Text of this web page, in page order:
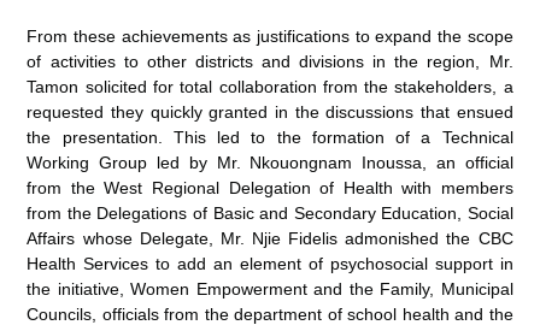
From these achievements as justifications to expand the scope
of activities to other districts and divisions in the region, Mr.
Tamon solicited for total collaboration from the stakeholders, a
requested they quickly granted in the discussions that ensued
the presentation. This led to the formation of a Technical
Working Group led by Mr. Nkouongnam Inoussa, an official
from the West Regional Delegation of Health with members
from the Delegations of Basic and Secondary Education, Social
Affairs whose Delegate, Mr. Njie Fidelis admonished the CBC
Health Services to add an element of psychosocial support in
the initiative, Women Empowerment and the Family, Municipal
Councils, officials from the department of school health and the